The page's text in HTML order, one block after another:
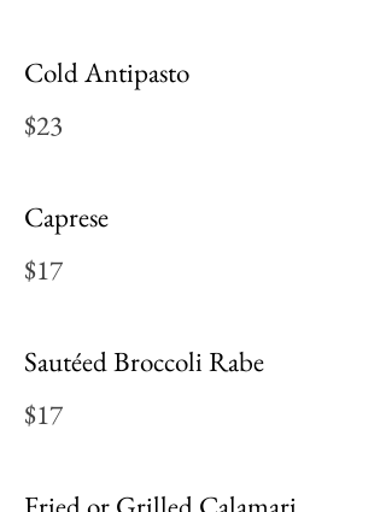
Cold Antipasto
$23
Caprese
$17
Sautéed Broccoli Rabe
$17